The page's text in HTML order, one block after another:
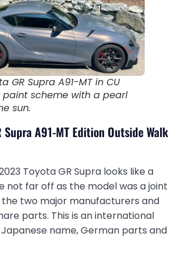
GR Supra A91-MT in CU
paint scheme with a pearl
sun.
Supra A91-MT Edition Outside Walk
Toyota GR Supra looks like a
not far off as the model was a joint
two major manufacturers and
parts. This is an international
name, German parts and